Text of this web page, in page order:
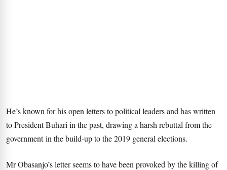
He’s known for his open letters to political leaders and has written
to President Buhari in the past, drawing a harsh rebuttal from the
government in the build-up to the 2019 general elections.
Mr Obasanjo’s letter seems to have been provoked by the killing of